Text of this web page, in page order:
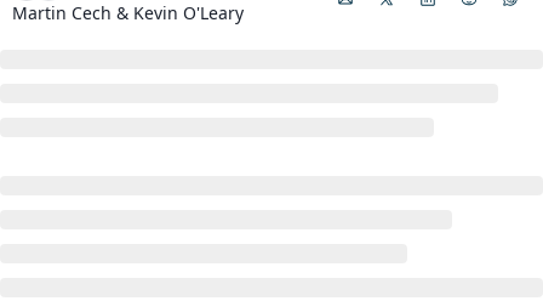
Martin Cech & Kevin O'Leary